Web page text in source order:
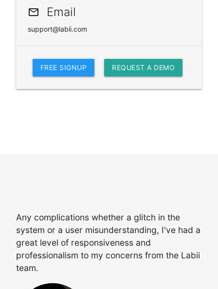
email Email
support@labii.com
FREE SIGNUP REQUEST A DEMO
Any complications whether a glitch in the
system or a user misunderstanding, I've had a
great level of responsiveness and
professionalism to my concerns from the Labii
team.